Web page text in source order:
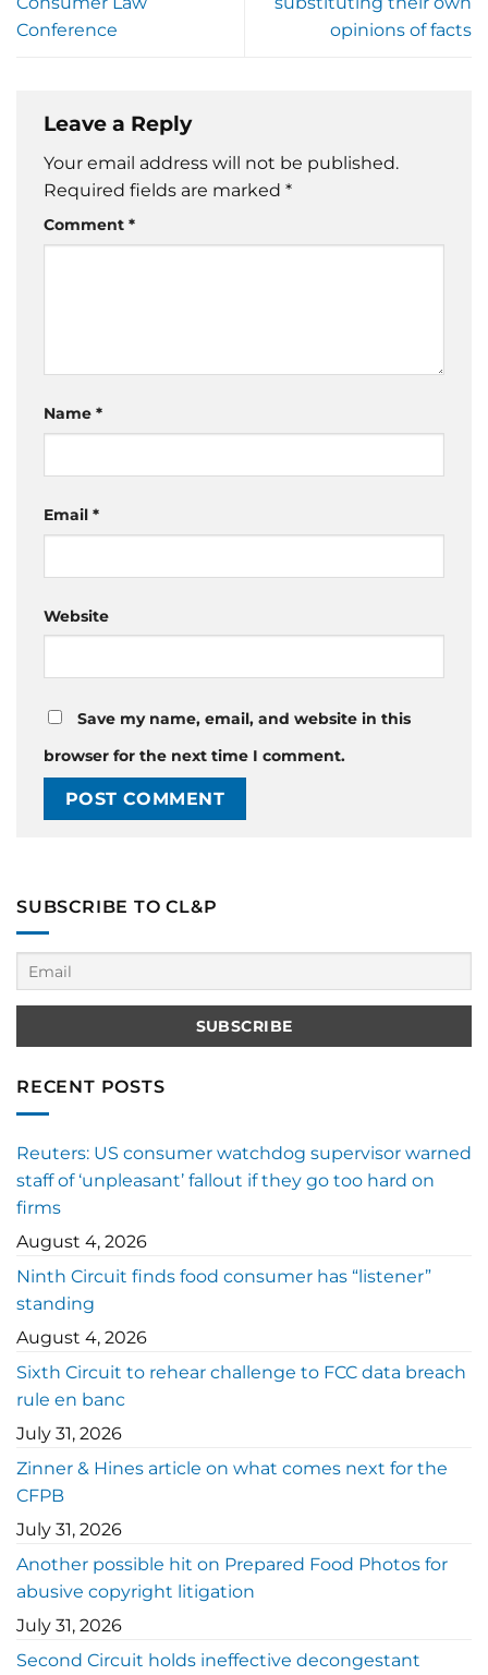
Conference
opinions of facts
Leave a Reply
Your email address will not be published.
Required fields are marked *
Comment *
Name *
Email *
Website
Save my name, email, and website in this
browser for the next time I comment.
SUBSCRIBE TO CL&P
RECENT POSTS
Reuters: US consumer watchdog supervisor warned
staff of ‘unpleasant’ fallout if they go too hard on
firms
August 4, 2026
Ninth Circuit finds food consumer has “listener”
standing
August 4, 2026
Sixth Circuit to rehear challenge to FCC data breach
rule en banc
July 31, 2026
Zinner & Hines article on what comes next for the
CFPB
July 31, 2026
Another possible hit on Prepared Food Photos for
abusive copyright litigation
July 31, 2026
Second Circuit holds ineffective decongestant